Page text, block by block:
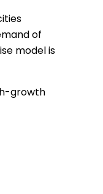
of
model is
growth